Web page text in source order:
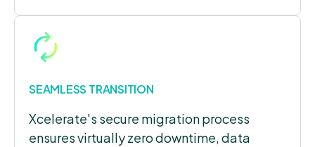
SEAMLESS TRANSITION
Xcelerate's secure migration process
ensures virtually zero downtime, data